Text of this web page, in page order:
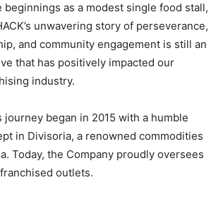
beginnings as a modest single food stall,
unwavering story of perseverance,
and community engagement is still an
that has positively impacted our
industry.
journey began in 2015 with a humble
in Divisoria, a renowned commodities
Today, the Company proudly oversees
outlets.